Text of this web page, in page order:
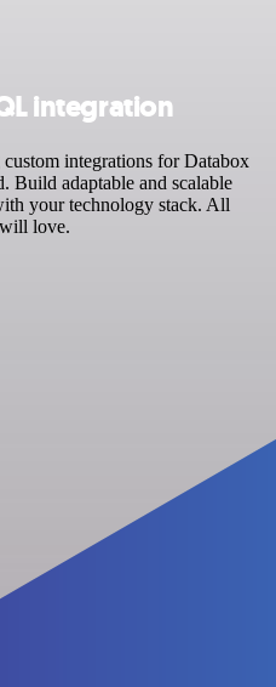
integration
integrations for Databox
Build adaptable and scalable
your technology stack. All
love.